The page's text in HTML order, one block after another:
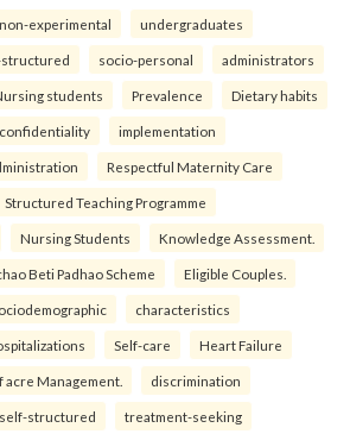
non-experimental undergraduates
socio-personal administrators
students Prevalence Dietary habits
confidentiality implementation
Respectful Maternity Care
Structured Teaching Programme
Nursing Students Knowledge Assessment.
Beti Padhao Scheme Eligible Couples.
characteristics
Self-care Heart Failure
acre Management. discrimination
self-structured treatment-seeking